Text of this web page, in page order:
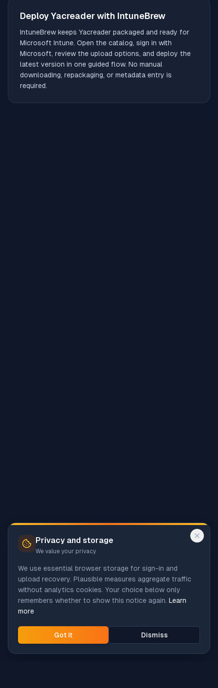
DeployYacreaderwith IntuneBrew
IntuneBrew keeps Yacreader packaged and ready for
Microsoft Intune. Open the catalog, sign in with
Microsoft, review the upload options, and deploy the
latest version in one guided flow. No manual
downloading, repackaging, or metadata entry is
required.
Privacy and storage
We value your privacy
We use essential browser storage for sign-in and
upload recovery. Plausible measures aggregate traffic
without analytics cookies. Your choice below only
remembers whether to show this notice again. Learn
more
Got it Dismiss